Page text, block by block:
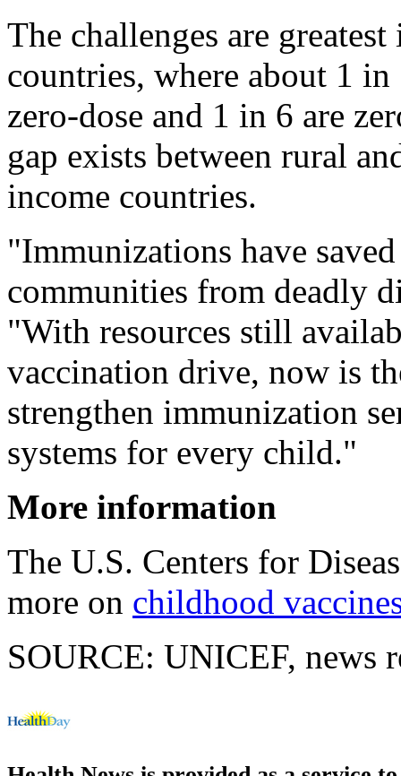
The challenges are
countries, where about 1
zero-dose and 1 in 6 are
gap exists between rural
income countries.
"Immunizations have
communities from deadly
"With resources still
vaccination drive, now is
strengthen immunization
systems for every child."
More information
The U.S. Centers for
more on childhood
SOURCE: UNICEF, news